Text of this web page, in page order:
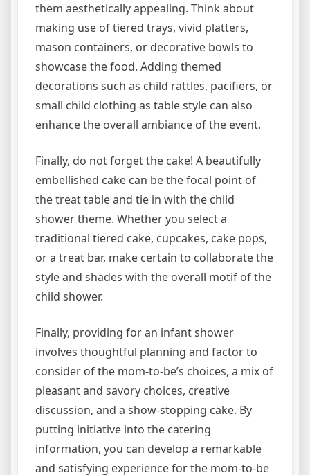
them aesthetically appealing. Think about
making use of tiered trays, vivid platters,
mason containers, or decorative bowls to
showcase the food. Adding themed
decorations such as child rattles, pacifiers, or
small child clothing as table style can also
enhance the overall ambiance of the event.
Finally, do not forget the cake! A beautifully
embellished cake can be the focal point of
the treat table and tie in with the child
shower theme. Whether you select a
traditional tiered cake, cupcakes, cake pops,
or a treat bar, make certain to collaborate the
style and shades with the overall motif of the
child shower.
Finally, providing for an infant shower
involves thoughtful planning and factor to
consider of the mom-to-be’s choices, a mix of
pleasant and savory choices, creative
discussion, and a show-stopping cake. By
putting initiative into the catering
information, you can develop a remarkable
and satisfying experience for the mom-to-be